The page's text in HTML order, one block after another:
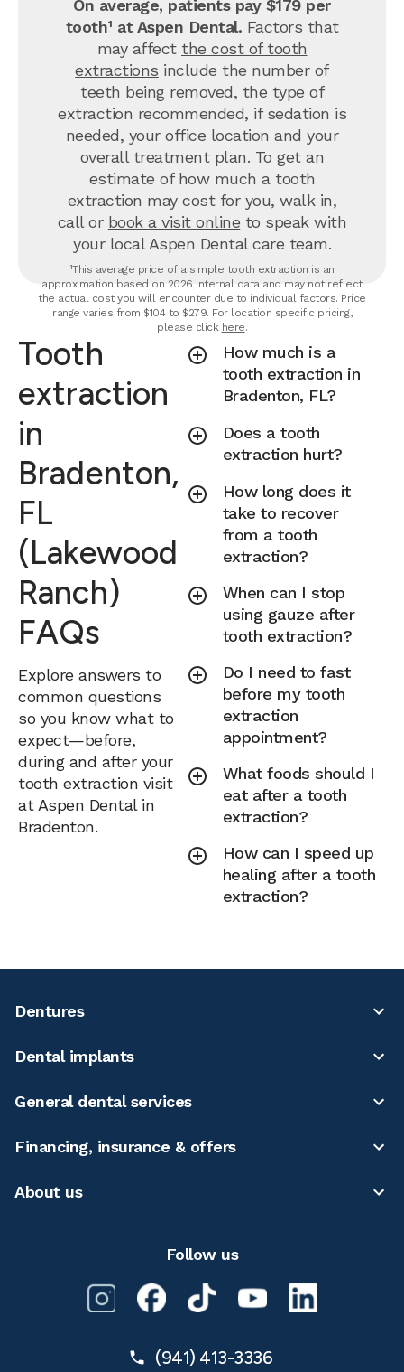
On average, patients pay $179 per
tooth¹ at Aspen Dental. Factors that
may affect the cost of tooth
extractions include the number of
teeth being removed, the type of
extraction recommended, if sedation is
needed, your office location and your
overall treatment plan. To get an
estimate of how much a tooth
extraction may cost for you, walk in,
call or book a visit online to speak with
your local Aspen Dental care team.
¹This average price of a simple tooth extraction is an
approximation based on 2026 internal data and may not reflect
the actual cost you will encounter due to individual factors. Price
range varies from $104 to $279. For location specific pricing,
please click here.
Tooth
extraction
in
Bradenton,
FL
(Lakewood
Ranch)
FAQs
Explore answers to
common questions
so you know what to
expect—before,
during and after your
tooth extraction visit
at Aspen Dental in
Bradenton.
How much is a
tooth extraction in
Bradenton, FL?
Does a tooth
extraction hurt?
How long does it
take to recover
from a tooth
extraction?
When can I stop
using gauze after
tooth extraction?
Do I need to fast
before my tooth
extraction
appointment?
What foods should I
eat after a tooth
extraction?
How can I speed up
healing after a tooth
extraction?
Dentures
Dental implants
General dental services
Financing, insurance & offers
About us
Follow us
(941) 413-3336